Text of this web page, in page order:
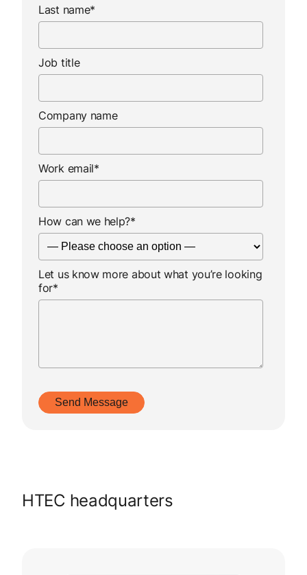
Last name*
Job title
Company name
Work email*
How can we help?*
Let us know more about what you’re looking
for*
HTEC headquarters